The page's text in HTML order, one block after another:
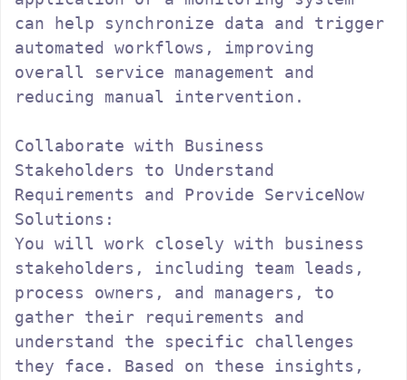
can help synchronize data and trigger
automated workflows, improving
overall service management and
reducing manual intervention.
Collaborate with Business
Stakeholders to Understand
Requirements and Provide ServiceNow
Solutions:
You will work closely with business
stakeholders, including team leads,
process owners, and managers, to
gather their requirements and
understand the specific challenges
they face. Based on these insights,